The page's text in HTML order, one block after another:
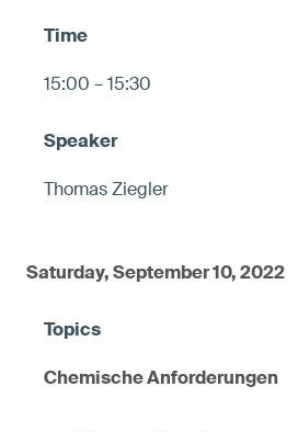
15:00 – 15:30
Thomas Ziegler
Saturday, September 10, 2022
Chemische Anforderungen